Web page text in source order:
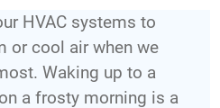
HVAC systems to
or cool air when we
Waking up to a
a frosty morning is a